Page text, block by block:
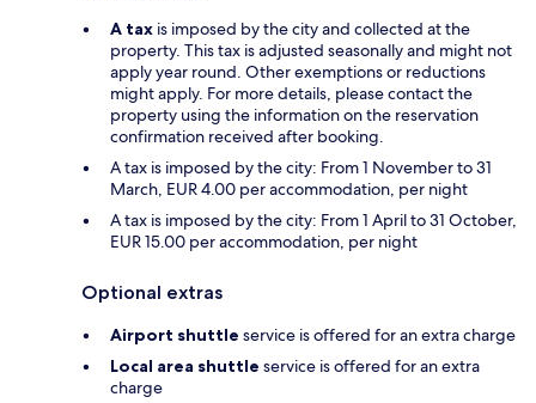
A tax is imposed by the city and collected at the
property. This tax is adjusted seasonally and might not
apply year round. Other exemptions or reductions
might apply. For more details, please contact the
property using the information on the reservation
confirmation received after booking.
A tax is imposed by the city: From 1 November to 31
March, EUR 4.00 per accommodation, per night
A tax is imposed by the city: From 1 April to 31 October,
EUR 15.00 per accommodation, per night
Optional extras
Airport shuttle service is offered for an extra charge
Local area shuttle service is offered for an extra
charge